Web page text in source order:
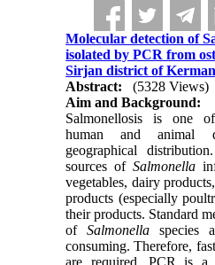
Molecular detection of
isolated by PCR from
Sirjan district of
Abstract:
(5328 Views)
Aim and Background:
Salmonellosis is one
human and animal
geographical
sources ofSalmonella
vegetables, dairy
products (especially
their products. Standard
of Salmonellaspecies
consuming. Therefore,
are required. PCR is a